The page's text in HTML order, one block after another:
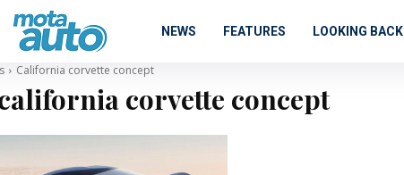
NEWS FEATURES LOOKING BACK
California corvette concept
corvette concept